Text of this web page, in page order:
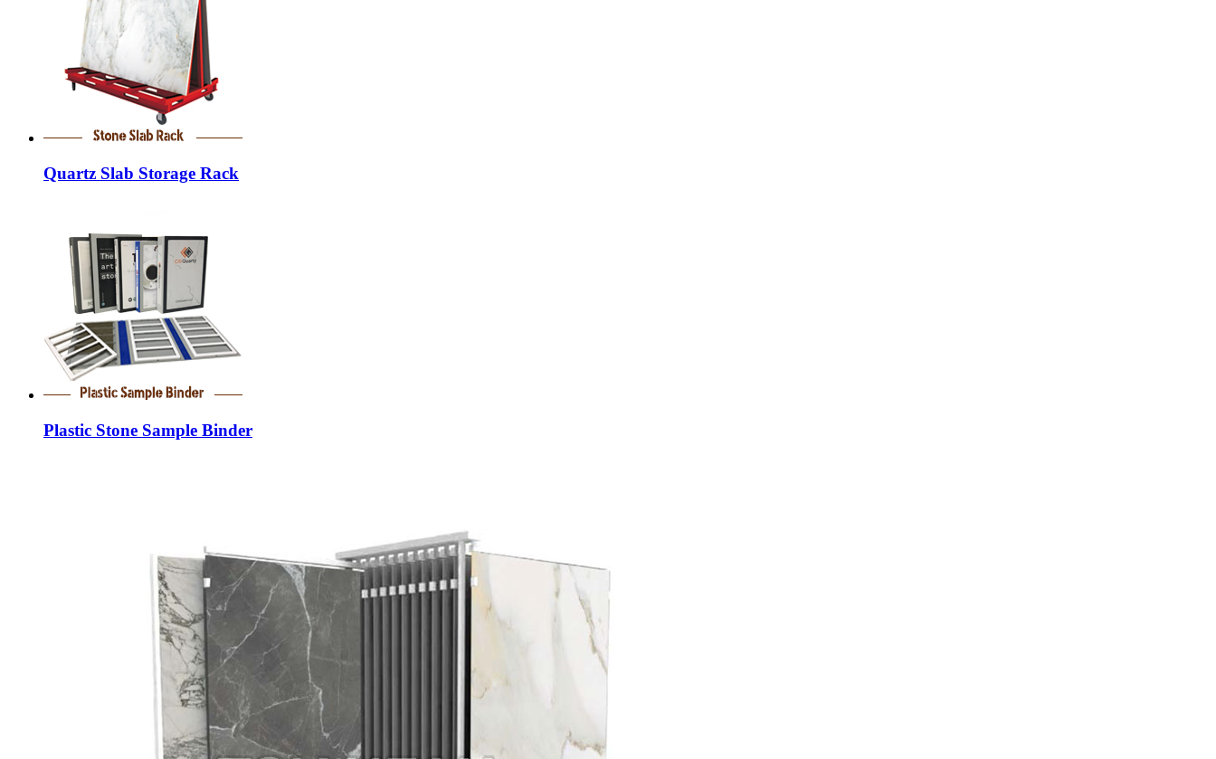
Quartz Slab Storage Rack
Plastic Stone Sample Binder